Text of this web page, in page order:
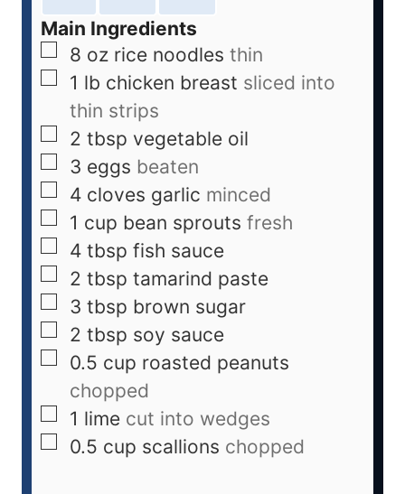
Main Ingredients
8 oz rice noodles thin
1 lb chicken breast sliced into
thin strips
2 tbsp vegetable oil
3 eggs beaten
4 cloves garlic minced
1 cup bean sprouts fresh
4 tbsp fish sauce
2 tbsp tamarind paste
3 tbsp brown sugar
2 tbsp soy sauce
0.5 cup roasted peanuts
chopped
1 lime cut into wedges
0.5 cup scallions chopped